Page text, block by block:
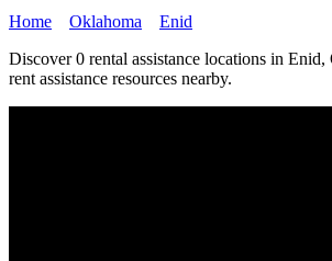
Home Oklahoma
Enid
Discover 0 rental assistance locations in
rent assistance resources nearby.